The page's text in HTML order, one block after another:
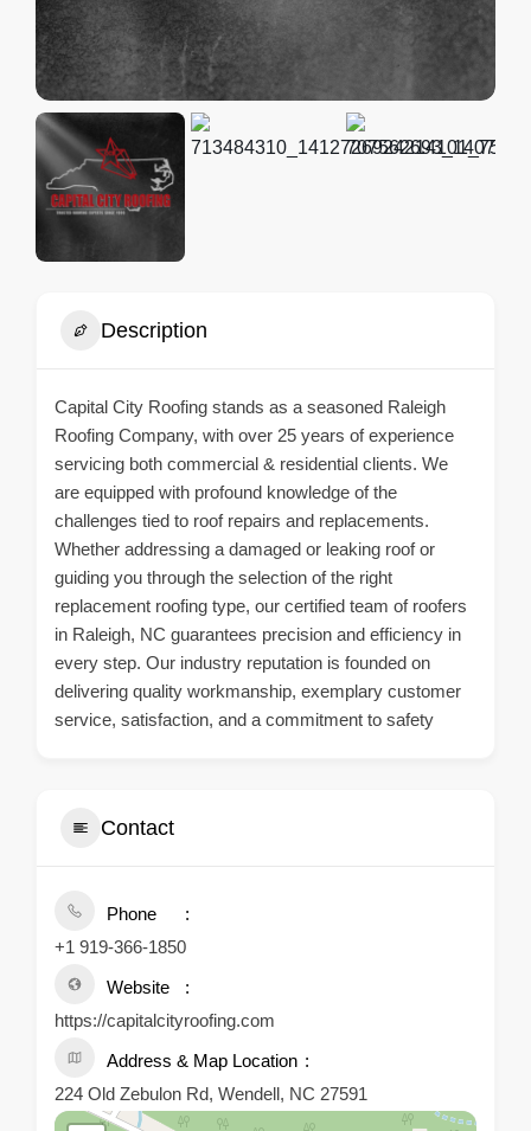
Description
Capital City Roofing stands as a seasoned Raleigh
Roofing Company, with over 25 years of experience
servicing both commercial & residential clients. We
are equipped with profound knowledge of the
challenges tied to roof repairs and replacements.
Whether addressing a damaged or leaking roof or
guiding you through the selection of the right
replacement roofing type, our certified team of roofers
in Raleigh, NC guarantees precision and efficiency in
every step. Our industry reputation is founded on
delivering quality workmanship, exemplary customer
service, satisfaction, and a commitment to safety
Contact
Phone
+1 919-366-1850
Website
https://capitalcityroofing.com
Address & Map Location
224 Old Zebulon Rd, Wendell, NC 27591